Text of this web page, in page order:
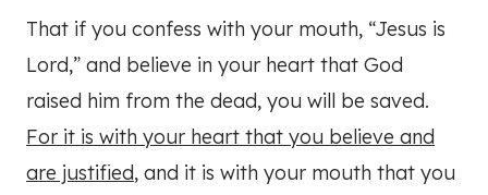
That if you confess with your mouth, “Jesus is
Lord,” and believe in your heart that God
raised him from the dead, you will be saved.
For it is with your heart that you believe and
are justified, and it is with your mouth that you